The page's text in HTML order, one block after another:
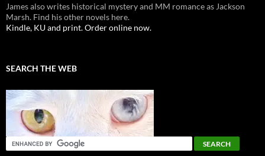
James also writes historical mystery and MM romance as Jackson
Marsh. Find his other novels here.
Kindle, KU and print. Order online now.
SEARCH THE WEB